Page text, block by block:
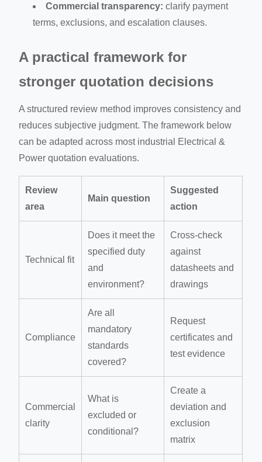
Commercial transparency: clarify payment
terms, exclusions, and escalation clauses.
A practical framework for
stronger quotation decisions
A structured review method improves consistency and
reduces subjective judgment. The framework below
can be adapted across most industrial Electrical &
Power quotation evaluations.
Review
area
Main question
Suggested
action
Technical fit
Does it meet the
specified duty
and
environment?
Cross-check
against
datasheets and
drawings
Compliance
Are all
mandatory
standards
covered?
Request
certificates and
test evidence
Commercial
clarity
What is
excluded or
conditional?
Create a
deviation and
exclusion
matrix